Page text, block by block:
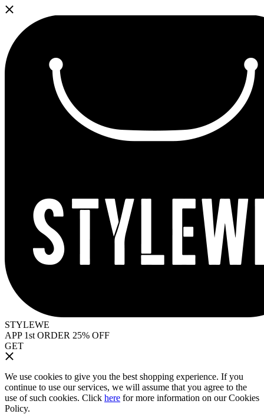
STYLEWE
APP 1st ORDER 25% OFF
GET
We use cookies to give you the best shopping experience. If you
continue to use our services, we will assume that you agree to the
use of such cookies. Click here for more information on our Cookies
Policy.